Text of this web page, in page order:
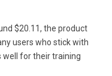
$20.11, the product
users who stick with
well for their training